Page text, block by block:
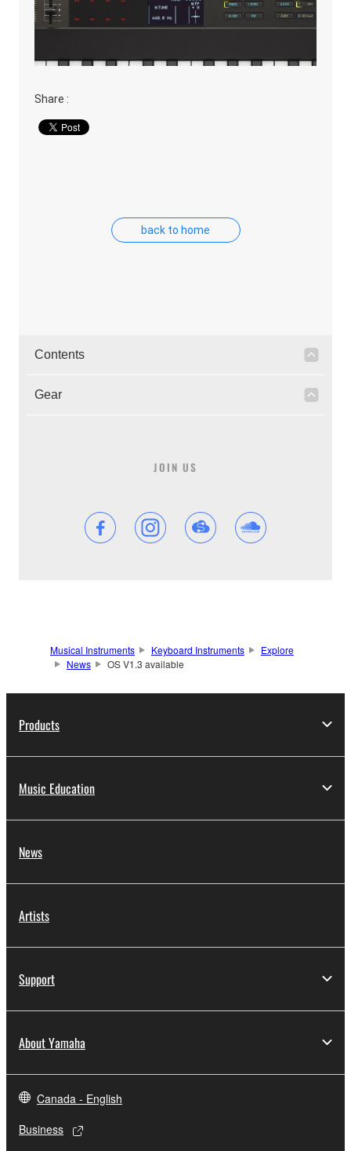
Share :
back to home
Contents
Gear
JOIN US
Musical Instruments Keyboard Instruments
Explore
News
OS V1.3 available
Products
Music Education
News
Artists
Support
About Yamaha
Canada - English
Business